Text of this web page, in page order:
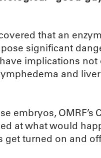
that an
significant
implications
and
embryos, OMRF’s
at what would
turned on and